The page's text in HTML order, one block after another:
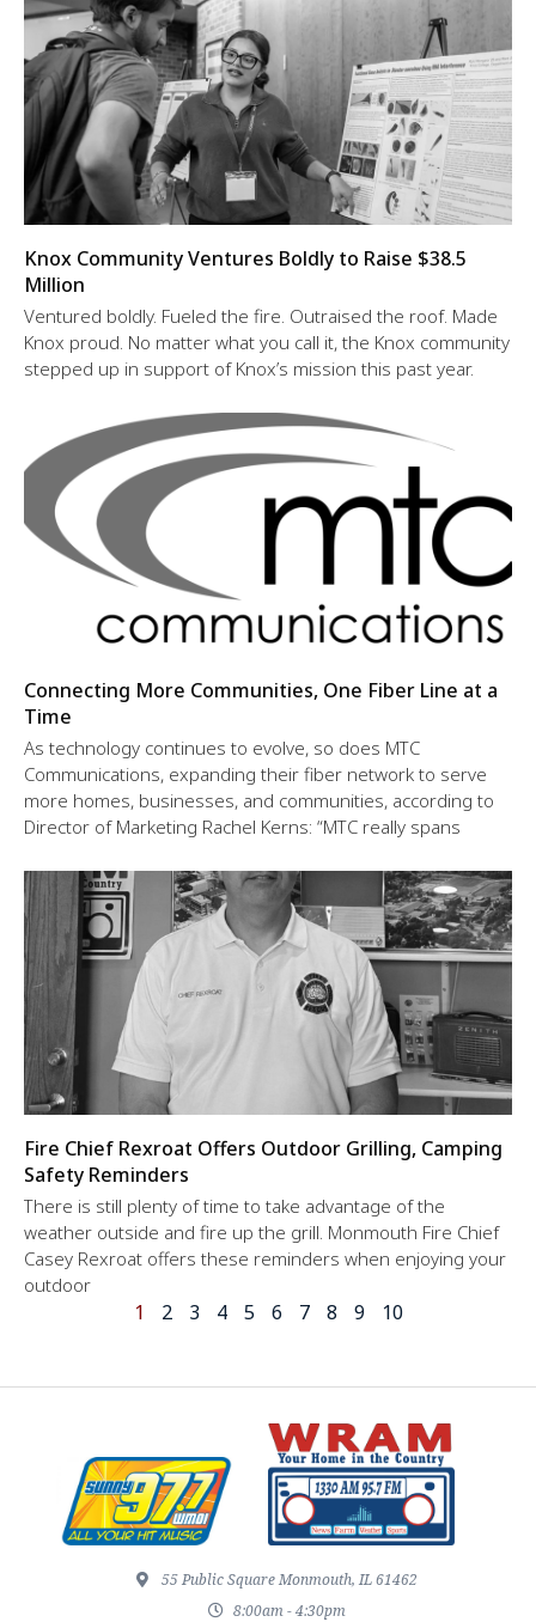
Knox Community Ventures Boldly to Raise $38.5
Million
Ventured boldly. Fueled the fire. Outraised the roof. Made
Knox proud. No matter what you call it, the Knox community
stepped up in support of Knox’s mission this past year.
Connecting More Communities, One Fiber Line at a
Time
As technology continues to evolve, so does MTC
Communications, expanding their fiber network to serve
more homes, businesses, and communities, according to
Director of Marketing Rachel Kerns: “MTC really spans
Fire Chief Rexroat Offers Outdoor Grilling, Camping
Safety Reminders
There is still plenty of time to take advantage of the
weather outside and fire up the grill. Monmouth Fire Chief
Casey Rexroat offers these reminders when enjoying your
outdoor
1 2 3 4 5 6 7 8 9 10
55 Public Square Monmouth, IL 61462
8:00am - 4:30pm